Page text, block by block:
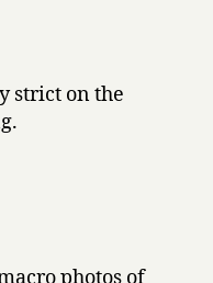
strict on the